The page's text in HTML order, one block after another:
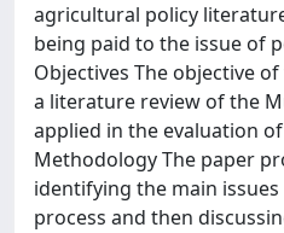
agricultural policy
being paid to the issue of
Objectives The objective
a literature review of the
applied in the evaluation
Methodology The paper
identifying the main
process and then